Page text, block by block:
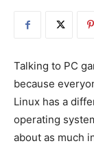
Talking to PC
because
Linux has a
operating
about as much